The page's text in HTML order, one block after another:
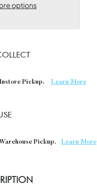
Pickup. Learn More
Pickup. Learn More